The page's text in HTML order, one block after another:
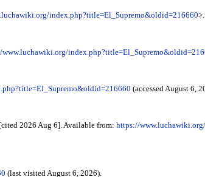
index.php?title=El_Supremo&oldid=216660>.
www.luchawiki.org/
(accessed August 6,
2026 Aug 6]. Available from: https://
(last visited August 6, 2026).